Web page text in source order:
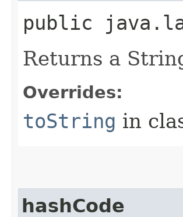
public
Returns a
Overrides:
toString in
hashCode